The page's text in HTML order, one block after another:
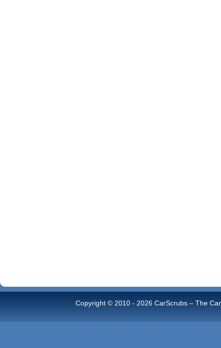
Copyright © 2010 - 2026 CarScrubs – The